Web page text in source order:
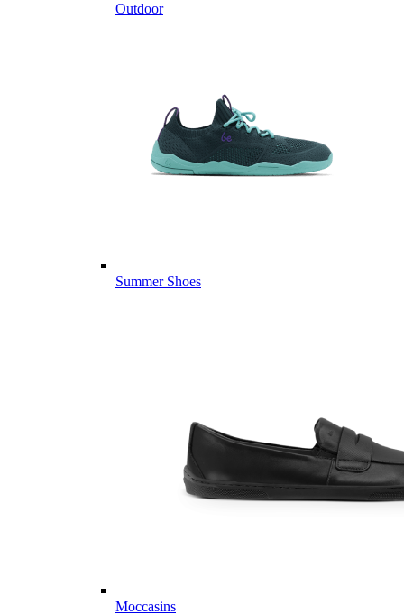
Outdoor
Summer Shoes
Moccasins